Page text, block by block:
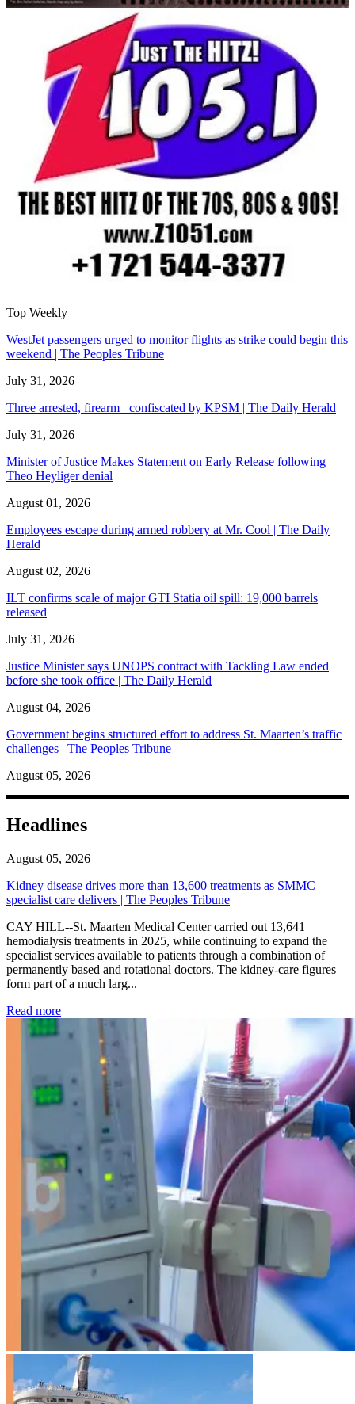
Top Weekly
WestJet passengers urged to monitor flights as strike could begin this
weekend | The Peoples Tribune
July 31, 2026
Three arrested, firearm confiscated by KPSM | The Daily Herald
July 31, 2026
Minister of Justice Makes Statement on Early Release following
Theo Heyliger denial
August 01, 2026
Employees escape during armed robbery at Mr. Cool | The Daily
Herald
August 02, 2026
ILT confirms scale of major GTI Statia oil spill: 19,000 barrels
released
July 31, 2026
Justice Minister says UNOPS contract with Tackling Law ended
before she took office | The Daily Herald
August 04, 2026
Government begins structured effort to address St. Maarten’s traffic
challenges | The Peoples Tribune
August 05, 2026
Headlines
August 05, 2026
Kidney disease drives more than 13,600 treatments as SMMC
specialist care delivers | The Peoples Tribune
CAY HILL--St. Maarten Medical Center carried out 13,641
hemodialysis treatments in 2025, while continuing to expand the
specialist services available to patients through a combination of
permanently based and rotational doctors. The kidney-care figures
form part of a much larg...
Read more: Kidney disease drives more than 13,600 treatments as